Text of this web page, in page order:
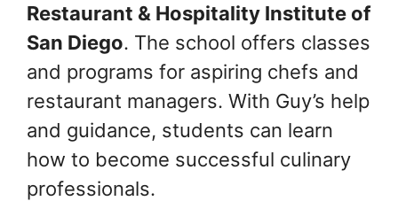
Restaurant & Hospitality Institute of
San Diego. The school offers classes
and programs for aspiring chefs and
restaurant managers. With Guy’s help
and guidance, students can learn
how to become successful culinary
professionals.